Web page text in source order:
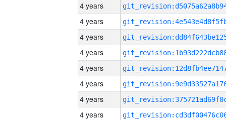
4 years
4 years
4 years
4 years
4 years
4 years
4 years
4 years